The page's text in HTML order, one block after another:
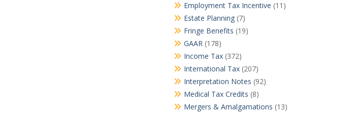
Employment Tax Incentive (11)
Estate Planning(7)
Fringe Benefits (19)
GAAR(178)
Income Tax(372)
International Tax(207)
Interpretation Notes (92)
Medical Tax Credits (8)
Mergers & Amalgamations (13)